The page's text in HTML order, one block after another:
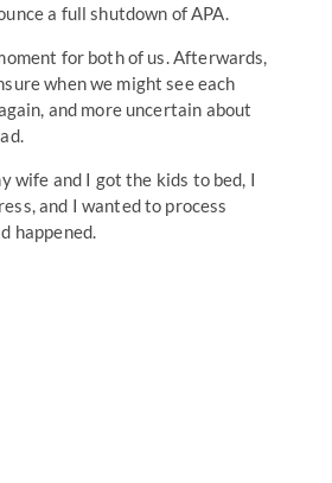
a full shutdown of APA.
for both of us. Afterwards,
when we might see each
and more uncertain about
wife and I got the kids to bed, I
and I wanted to process
happened.